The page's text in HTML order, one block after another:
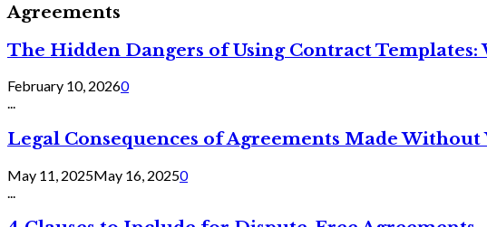
Agreements
The Hidden Dangers of Using Contract
February 10, 20260
...
Legal Consequences of Agreements Made Without
May 11, 2025May 16, 20250